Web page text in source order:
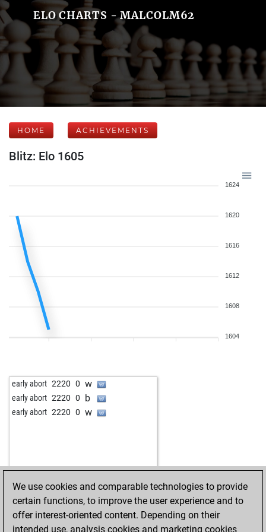
ELO CHARTS - MALCOLM62
HOME ACHIEVEMENTS
Blitz: Elo 1605
1624
1620
1616
1612
1608
1604
early abort 2220 0 w
early abort 2220 0 b
early abort 2220 0 w
We use cookies and comparable technologies to provide
certain functions, to improve the user experience and to
offer interest-oriented content. Depending on their
intended use, analysis cookies and marketing cookies